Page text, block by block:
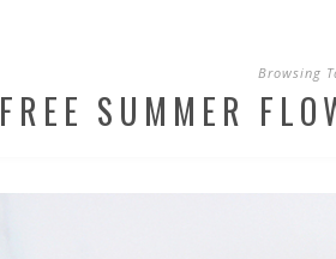
Browsing
FREE SUMMER